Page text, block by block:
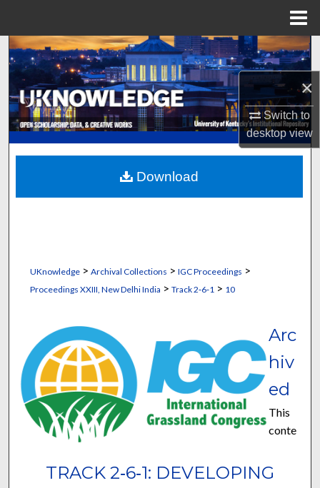
×
Switch to
desktopview
Search
Browse Collections
My Account
About
Digital Commons Network™
UKnowledge> Archival Collections > IGC Proceedings >
Proceedings XXIII, New Delhi India > Track 2‐6‐1 > 10
TRACK 2‐6‐1: DEVELOPING
Arc
hiv
ed
This
conte
Download